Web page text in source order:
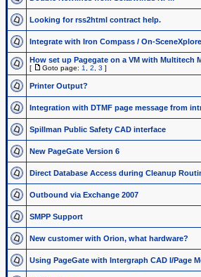
Looking for rss2html contract help.
Integrate with Iron Compass / On-
How set up Pagegate on a VM with Multitech
[ Goto page: 1 2 3 ]
Printer Output?
Integration with DTMF page message from
Spillman Public Safety CAD interface
New PageGate Version 6
Direct Database Access during Cleanup
Outbound via Exchange 2007
SMPP Support
New customer with Orion, what hardware?
Using PageGate with Intergraph CAD I/Page